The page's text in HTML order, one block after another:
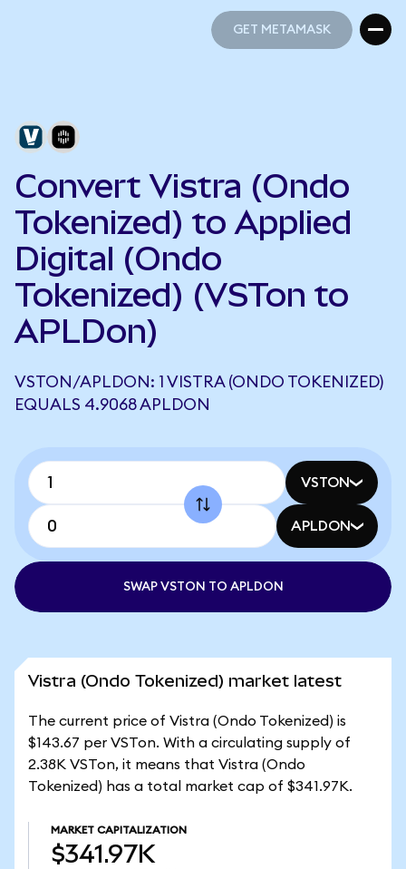
GET METAMASK
Convert Vistra (Ondo
Tokenized) to Applied
Digital (Ondo
Tokenized) (VSTon to
APLDon)
VSTON/APLDON: 1 VISTRA (ONDO TOKENIZED)
EQUALS 4.9068 APLDON
VSTON
APLDON
SWAP VSTON TO APLDON
Vistra (Ondo Tokenized) market latest
The current price of Vistra (Ondo Tokenized) is
$143.67 per VSTon. With a circulating supply of
2.38K VSTon, it means that Vistra (Ondo
Tokenized) has a total market cap of $341.97K.
MARKET CAPITALIZATION
$341.97K